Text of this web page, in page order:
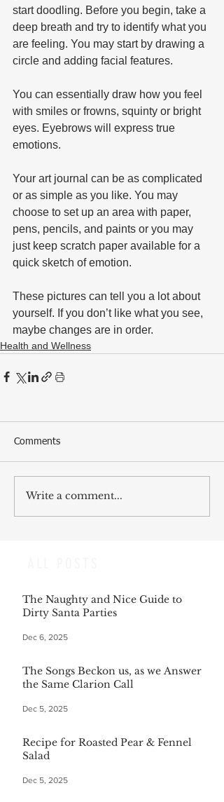
start doodling. Before you begin, take a
deep breath and try to identify what you
are feeling. You may start by drawing a
circle and adding facial features.
You can essentially draw how you feel
with smiles or frowns, squinty or bright
eyes. Eyebrows will express true
emotions.
Your art journal can be as complicated
or as simple as you like. You may
choose to set up an area with paper,
pens, pencils, and paints or you may
just keep scratch paper available for a
quick sketch of emotion.
These pictures can tell you a lot about
yourself. If you don’t like what you see,
maybe changes are in order.
Health and Wellness
Comments
Write a comment...
The Naughty and Nice Guide to
Dirty Santa Parties
Dec 6, 2025
The Songs Beckon us, as we Answer
the Same Clarion Call
Dec 5, 2025
Recipe for Roasted Pear & Fennel
Salad
Dec 5, 2025